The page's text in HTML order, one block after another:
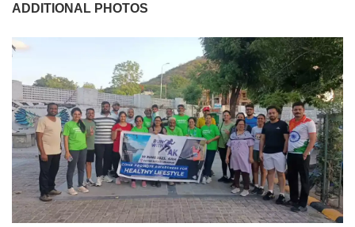
ADDITIONAL PHOTOS